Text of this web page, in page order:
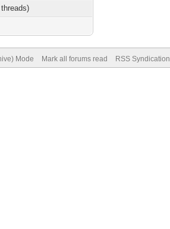
Mode Mark all forums read RSS Syndication